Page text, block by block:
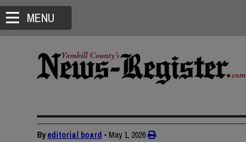
MENU
Byeditorial board • May 1, 2026